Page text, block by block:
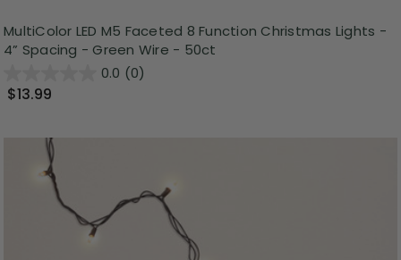
MultiColor LED M5 Faceted 8 Function Christmas Lights -
4” Spacing - Green Wire - 50ct
0.0 (0)
$13.99